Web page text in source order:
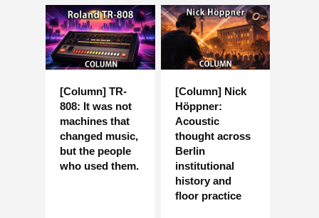
[Column] TR-
808: It was not
machines that
changed music,
but the people
who used them.
[Column] Nick
Höppner:
Acoustic
thought across
Berlin
institutional
history and
floor practice